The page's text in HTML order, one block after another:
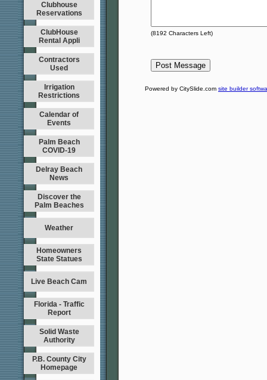
Clubhouse
Reservations
ClubHouse
Rental Appli
Contractors
Used
Irrigation
Restrictions
Calendar of
Events
Palm Beach
COVID-19
Delray Beach
News
Discover the
Palm Beaches
Weather
Homeowners
State Statues
Live Beach Cam
Florida - Traffic
Report
Solid Waste
Authority
P.B. County City
Homepage
(8192 Characters Left)
Powered by CitySlide.com site builder